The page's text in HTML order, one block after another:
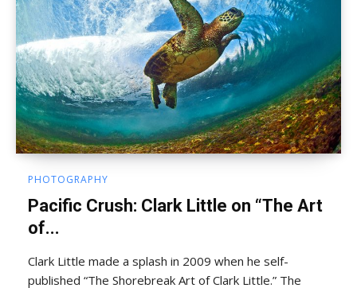
PHOTOGRAPHY
Pacific Crush: Clark Little on “The Art
of...
Clark Little made a splash in 2009 when he self-
published “The Shorebreak Art of Clark Little.” The